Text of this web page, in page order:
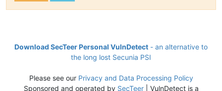
Download SecTeer Personal VulnDetect - an alternative to
the long lost Secunia PSI
Please see our Privacy and Data Processing Policy
Sponsored and operated by SecTeer| VulnDetect is a